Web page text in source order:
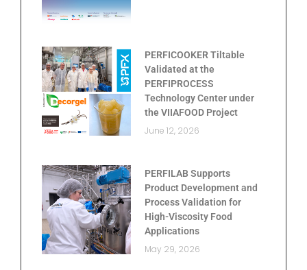
PERFICOOKER Tiltable
Validated at the
PERFIPROCESS
Technology Center under
the VIIAFOOD Project
June 12, 2026
PERFILAB Supports
Product Development and
Process Validation for
High-Viscosity Food
Applications
May 29, 2026